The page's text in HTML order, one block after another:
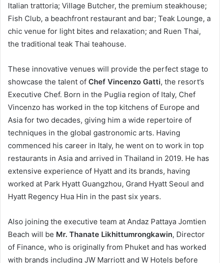
Italian trattoria; Village Butcher, the premium steakhouse;
Fish Club, a beachfront restaurant and bar; Teak Lounge, a
chic venue for light bites and relaxation; and Ruen Thai,
the traditional teak Thai teahouse.
These innovative venues will provide the perfect stage to
showcase the talent of Chef Vincenzo Gatti, the resort’s
Executive Chef. Born in the Puglia region of Italy, Chef
Vincenzo has worked in the top kitchens of Europe and
Asia for two decades, giving him a wide repertoire of
techniques in the global gastronomic arts. Having
commenced his career in Italy, he went on to work in top
restaurants in Asia and arrived in Thailand in 2019. He has
extensive experience of Hyatt and its brands, having
worked at Park Hyatt Guangzhou, Grand Hyatt Seoul and
Hyatt Regency Hua Hin in the past six years.
Also joining the executive team at Andaz Pattaya Jomtien
Beach will be Mr. Thanate Likhittumrongkawin, Director
of Finance, who is originally from Phuket and has worked
with brands including JW Marriott and W Hotels before